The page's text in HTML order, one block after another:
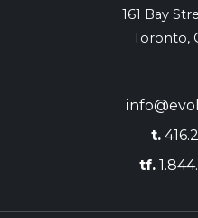
161 Bay
Toronto,
t.
tf.